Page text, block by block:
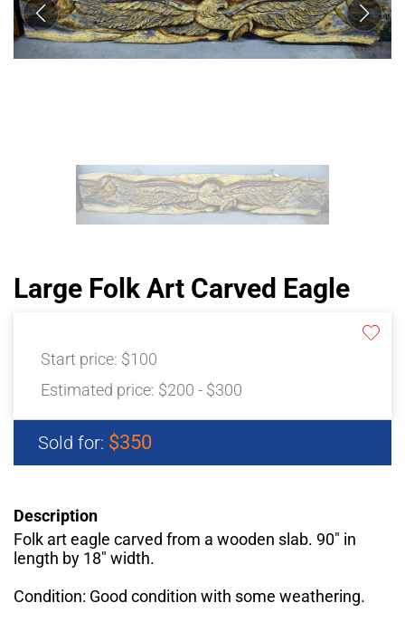
Large Folk Art Carved Eagle
Start price: $100
Estimated price: $200 - $300
Sold for: $350
Description
Folk art eagle carved from a wooden slab. 90" in
length by 18" width.
Condition: Good condition with some weathering.